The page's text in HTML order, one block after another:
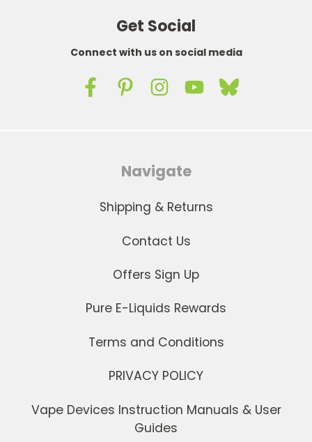
Get Social
Connect with us on social media
Navigate
Shipping & Returns
Contact Us
Offers Sign Up
Pure E-Liquids Rewards
Terms and Conditions
PRIVACY POLICY
Vape Devices Instruction Manuals & User
Guides